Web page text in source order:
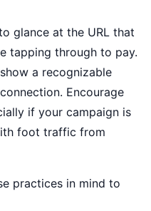
glance at the URL that
tapping through to pay.
a recognizable
Encourage
if your campaign is
foot traffic from
practices in mind to